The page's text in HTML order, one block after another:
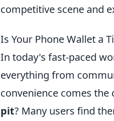
competitive scene and
Is Your Phone Wallet a
In today's fast-paced
everything from
convenience comes
pit? Many users find